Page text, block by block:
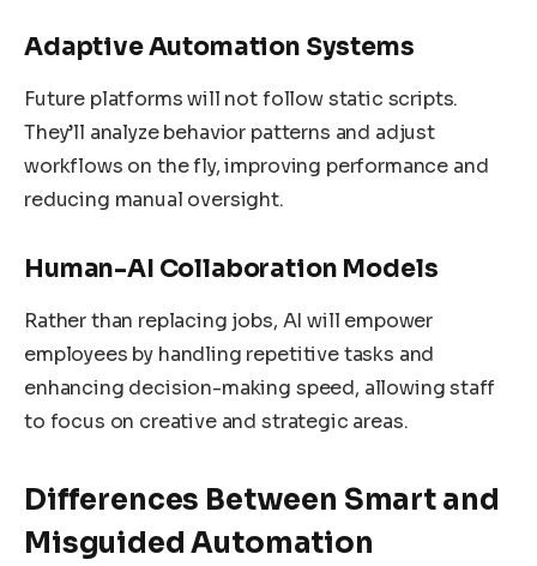
Adaptive Automation Systems
Future platforms will not follow static scripts.
They’ll analyze behavior patterns and adjust
workflows on the fly, improving performance and
reducing manual oversight.
Human-AI Collaboration Models
Rather than replacing jobs, AI will empower
employees by handling repetitive tasks and
enhancing decision-making speed, allowing staff
to focus on creative and strategic areas.
Differences Between Smart and
Misguided Automation